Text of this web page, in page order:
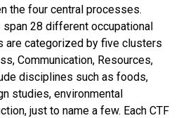
the four central processes.
28 different occupational
are categorized by five clusters
Communication, Resources,
disciplines such as foods,
studies, environmental
just to name a few. Each CTF